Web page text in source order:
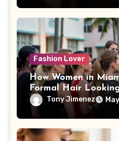
Fashion Lover
How Women in
Formal Hair
Humid Weather
Tony Jimenez